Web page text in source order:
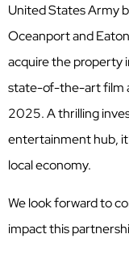
United States Army
Oceanport and
acquire the property
state-of-the-art film
2025. A thrilling
entertainment hub,
local economy.
We look forward to
impact this